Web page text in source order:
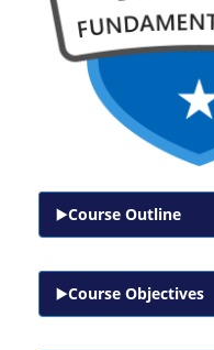
Course Outline
Course Objectives